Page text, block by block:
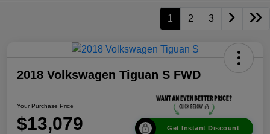
1 2 3
2018 Volkswagen Tiguan S FWD
Your Purchase Price
$13,079 Get Instant Discount